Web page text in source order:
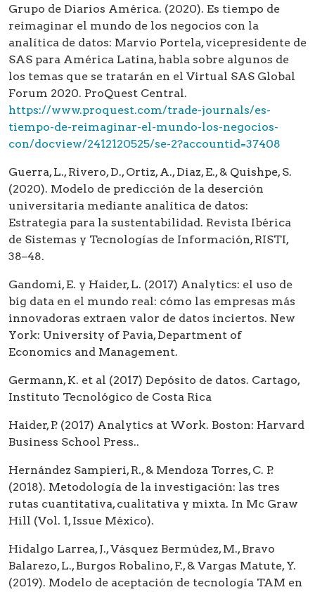
Grupo de Diarios América. (2020). Es tiempo de
reimaginar el mundo de los negocios con la
analítica de datos: Marvio Portela, vicepresidente de
SAS para América Latina, habla sobre algunos de
los temas que se tratarán en el Virtual SAS Global
Forum 2020. ProQuest Central.
https://www.proquest.com/trade-journals/es-
tiempo-de-reimaginar-el-mundo-los-negocios-
con/docview/2412120525/se-2?accountid=37408
Guerra, L., Rivero, D., Ortiz, A., Diaz, E., & Quishpe, S.
(2020). Modelo de predicción de la deserción
universitaria mediante analítica de datos:
Estrategia para la sustentabilidad. Revista Ibérica
de Sistemas y Tecnologías de Información, RISTI,
38–48.
Gandomi, E. y Haider, L. (2017) Analytics: el uso de
big data en el mundo real: cómo las empresas más
innovadoras extraen valor de datos inciertos. New
York: University of Pavia, Department of
Economics and Management.
Germann, K. et al (2017) Depósito de datos. Cartago,
Instituto Tecnológico de Costa Rica
Haider, P. (2017) Analytics at Work. Boston: Harvard
Business School Press..
Hernández Sampieri, R., & Mendoza Torres, C. P.
(2018). Metodología de la investigación: las tres
rutas cuantitativa, cualitativa y mixta. In Mc Graw
Hill (Vol. 1, Issue México).
Hidalgo Larrea, J., Vásquez Bermúdez, M., Bravo
Balarezo, L., Burgos Robalino, F., & Vargas Matute, Y.
(2019). Modelo de aceptación de tecnología TAM en